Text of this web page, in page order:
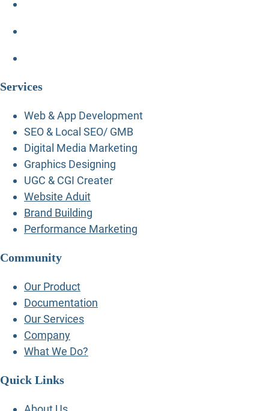
Services
Web & App Development
SEO & Local SEO/ GMB
Digital Media Marketing
Graphics Designing
UGC & CGI Creater
Website Aduit
Brand Building
Performance Marketing
Community
Our Product
Documentation
Our Services
Company
What We Do?
Quick Links